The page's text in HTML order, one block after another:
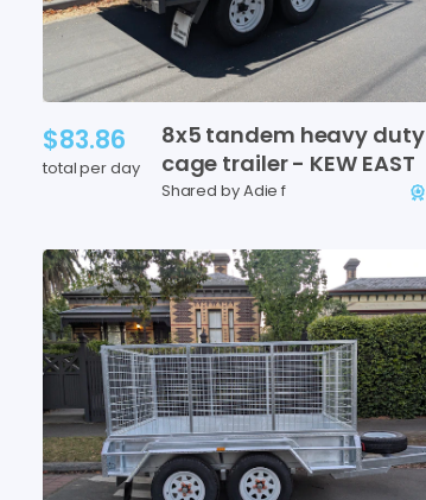
$83.86
total per day
8x5 tandem heavy duty
cage trailer- KEW EAST
Shared by Adie f